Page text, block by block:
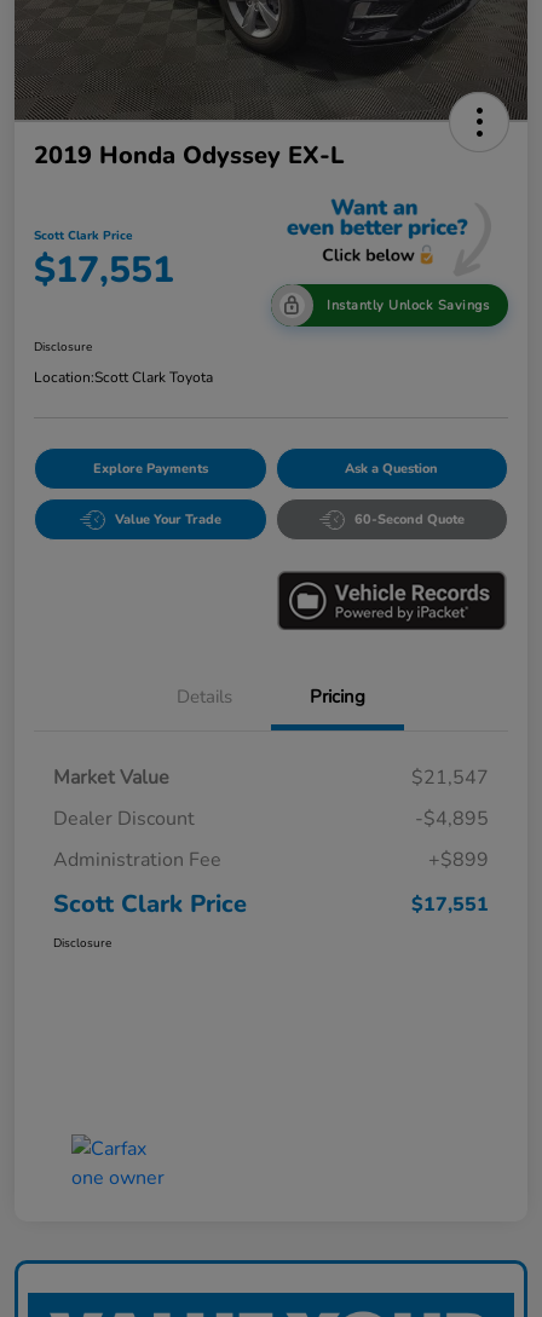
2019 Honda Odyssey EX-L
Scott Clark Price
$17,551
Instantly Unlock Savings
Disclosure
Location:Scott Clark Toyota
Explore Payments Ask a Question
Value Your Trade 60-Second Quote
Details Pricing
Market Value
$21,547
Dealer Discount
-$4,895
Administration Fee
+$899
Scott Clark Price $17,551
Disclosure